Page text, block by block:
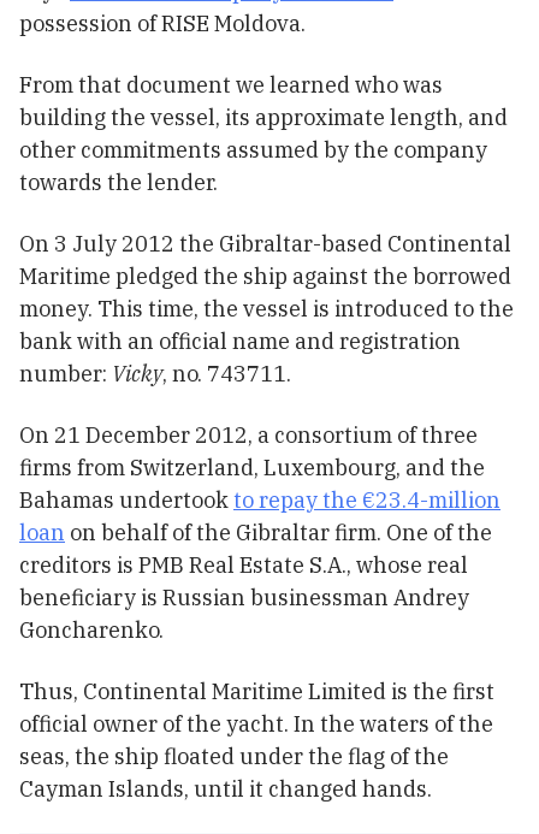
possession of RISE Moldova.
From that document we learned who was
building the vessel, its approximate length, and
other commitments assumed by the company
towards the lender.
On 3 July 2012 the Gibraltar-based Continental
Maritime pledged the ship against the borrowed
money. This time, the vessel is introduced to the
bank with an official name and registration
number: Vicky, no. 743711.
On 21 December 2012, a consortium of three
firms from Switzerland, Luxembourg, and the
Bahamas undertookto repay the €23.4-million
loan on behalf of the Gibraltar firm. One of the
creditors is PMB Real Estate S.A., whose real
beneficiary is Russian businessman Andrey
Goncharenko.
Thus, Continental Maritime Limited is the first
official owner of the yacht. In the waters of the
seas, the ship floated under the flag of the
Cayman Islands, until it changed hands.